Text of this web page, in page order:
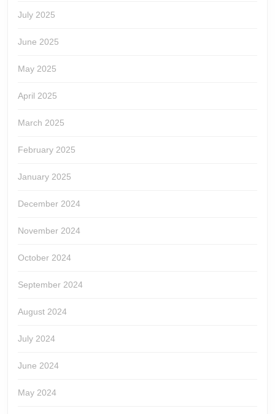
July 2025
June 2025
May 2025
April 2025
March 2025
February 2025
January 2025
December 2024
November 2024
October 2024
September 2024
August 2024
July 2024
June 2024
May 2024